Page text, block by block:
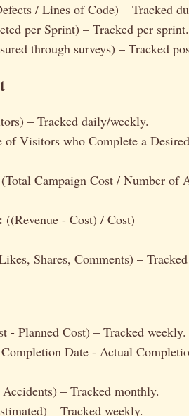
/ Lines of Code) – Tracked
per Sprint) – Tracked per sprint.
through surveys) – Tracked
– Tracked daily/weekly.
of Visitors who Complete a
(Total Campaign Cost / Number of
((Revenue - Cost) / Cost)
Shares, Comments) –
- Planned Cost) – Tracked weekly.
Date - Actual
– Tracked monthly.
– Tracked weekly.